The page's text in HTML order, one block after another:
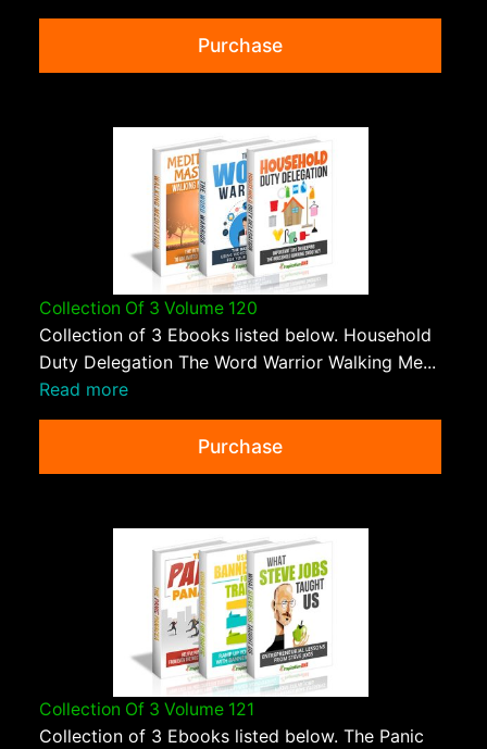
Purchase
Collection Of 3 Volume 120
Collection of 3 Ebooks listed below. Household
Duty Delegation The Word Warrior Walking Me...
Read more
Purchase
Collection Of 3 Volume 121
Collection of 3 Ebooks listed below. The Panic